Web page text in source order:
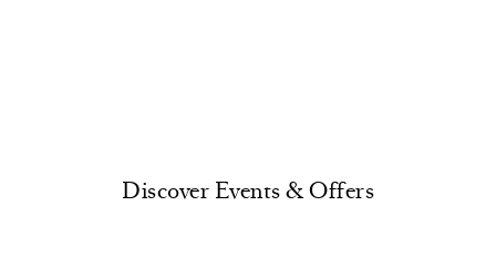
Discover Events & Offers